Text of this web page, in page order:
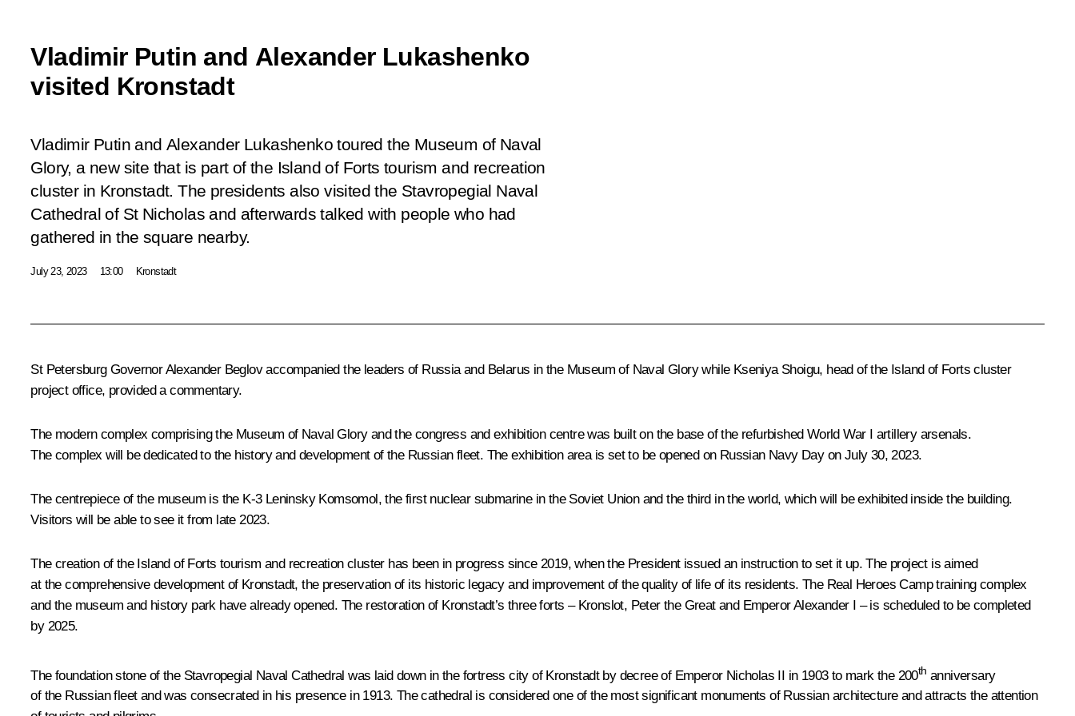
Vladimir Putin and Alexander Lukashenko
visited Kronstadt
Vladimir Putin and Alexander Lukashenko toured the Museum of Naval
Glory, a new site that is part of the Island of Forts tourism and recreation
cluster in Kronstadt. The presidents also visited the Stavropegial Naval
Cathedral of St Nicholas and afterwards talked with people who had
gathered in the square nearby.
July 23, 2023 13:00 Kronstadt
St Petersburg GovernorAlexander Beglovaccompanied the leaders of Russia and Belarus in the Museum of Naval Glory while Kseniya Shoigu, head of the Island of Forts cluster
project office, provided a commentary.
The modern complex comprising the Museum of Naval Glory and the congress and exhibition centre was built on the base of the refurbished World War I artillery arsenals.
The complex will be dedicated to the history and development of the Russian fleet. The exhibition area is set to be opened on Russian Navy Day on July 30, 2023.
The centrepiece of the museum is the K-3 Leninsky Komsomol, the first nuclear submarine in the Soviet Union and the third in the world, which will be exhibited inside the building.
Visitors will be able to see it from late 2023.
The creation of the Island of Forts tourism and recreation cluster has been in progress since 2019, when the President issued an instruction to set it up. The project is aimed
at the comprehensive development of Kronstadt, the preservation of its historic legacy and improvement of the quality of life of its residents. The Real Heroes Camp training complex
and the museum and history park have already opened. The restoration of Kronstadt’s three forts – Kronslot, Peter the Great and Emperor Alexander I – is scheduled to be completed
by 2025.
The foundation stone of the Stavropegial Naval Cathedral was laid down in the fortress city of Kronstadt by decree of Emperor Nicholas II in 1903 to mark the 200th anniversary
of the Russian fleet and was consecrated in his presence in 1913. The cathedral is considered one of the most significant monuments of Russian architecture and attracts the attention